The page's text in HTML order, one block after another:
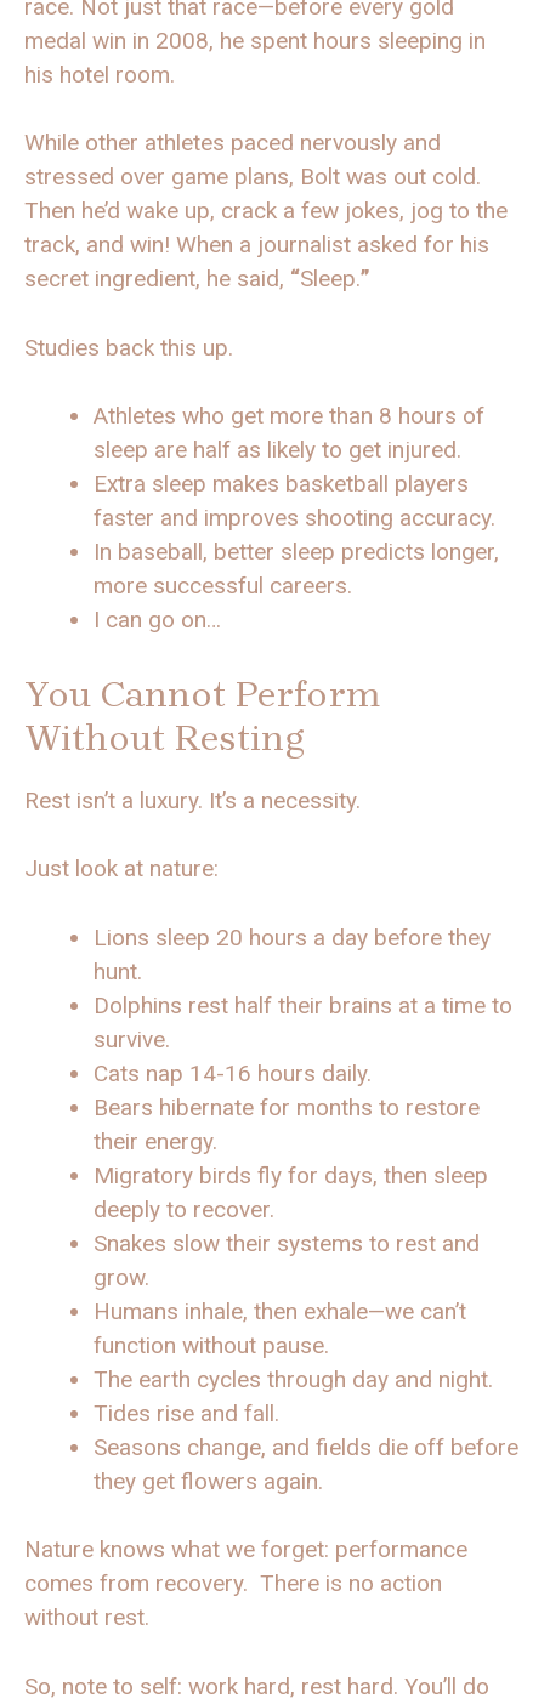
race. Not just that race—before every gold
medal win in 2008, he spent hours sleeping in
his hotel room.
While other athletes paced nervously and
stressed over game plans, Bolt was out cold.
Then he’d wake up, crack a few jokes, jog to the
track, and win! When a journalist asked for his
secret ingredient, he said, “Sleep.”
Studies back this up.
Athletes who get more than 8 hours of
sleep are half as likely to get injured.
Extra sleep makes basketball players
faster and improves shooting accuracy.
In baseball, better sleep predicts longer,
more successful careers.
I can go on…
You Cannot Perform
Without Resting
Rest isn’t a luxury. It’s a necessity.
Just look at nature:
Lions sleep 20 hours a day before they
hunt.
Dolphins rest half their brains at a time to
survive.
Cats nap 14-16 hours daily.
Bears hibernate for months to restore
their energy.
Migratory birds fly for days, then sleep
deeply to recover.
Snakes slow their systems to rest and
grow.
Humans inhale, then exhale—we can’t
function without pause.
The earth cycles through day and night.
Tides rise and fall.
Seasons change, and fields die off before
they get flowers again.
Nature knows what we forget: performance
comes from recovery. There is no action
without rest.
So, note to self: work hard, rest hard. You’ll do